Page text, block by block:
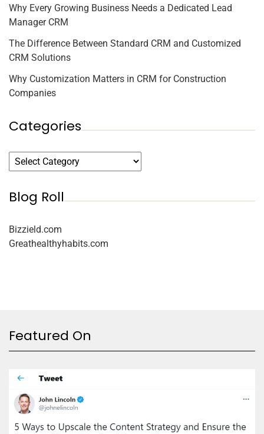
Why Every Growing Business Needs a Dedicated Lead
Manager CRM
The Difference Between Standard CRM and Customized
CRM Solutions
Why Customization Matters in CRM for Construction
Companies
Categories
Blog Roll
Bizzield.com
Greathealthyhabits.com
Featured On